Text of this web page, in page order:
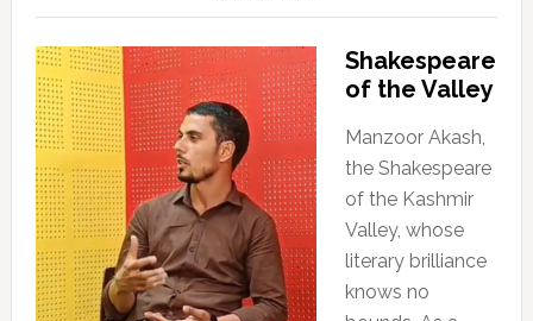
Shakespeare
of the Valley
Manzoor Akash,
the Shakespeare
of the Kashmir
Valley, whose
literary brilliance
knows no